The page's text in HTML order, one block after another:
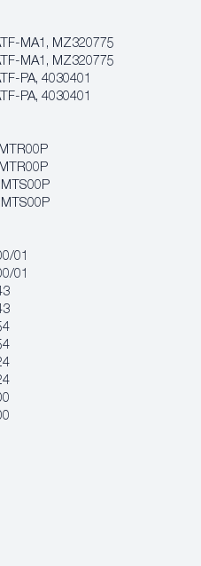
MZ320775
MZ320775
4030401
4030401
01
01